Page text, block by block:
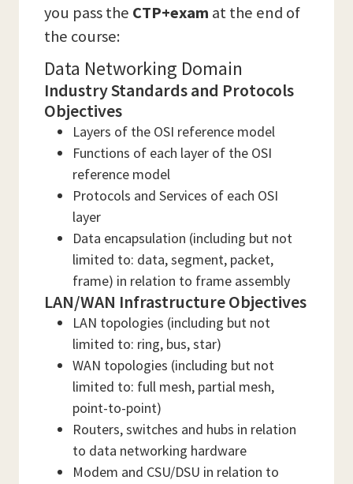
you pass the CTP+exam at the end of
the course:
Data Networking Domain
Industry Standards and Protocols
Objectives
Layers of the OSI reference model
Functions of each layer of the OSI
reference model
Protocols and Services of each OSI
layer
Data encapsulation (including but not
limited to: data, segment, packet,
frame) in relation to frame assembly
LAN/WAN Infrastructure Objectives
LAN topologies (including but not
limited to: ring, bus, star)
WAN topologies (including but not
limited to: full mesh, partial mesh,
point-to-point)
Routers, switches and hubs in relation
to data networking hardware
Modem and CSU/DSU in relation to